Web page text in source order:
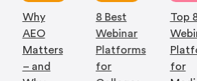
Why
AEO
Matters
– and
8 Best
Webinar
Platforms
for
Top 8
for